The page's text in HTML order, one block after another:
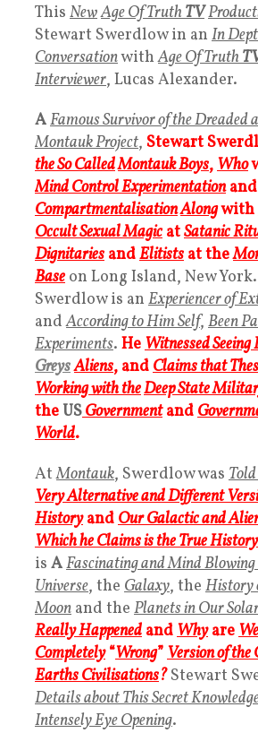
This NewAge Of TruthTV
Stewart Swerdlow in an In
ConversationwithAge Of Truth
Interviewer, Lucas Alexander.
AFamous Survivor of the Dreaded
Montauk Project, Stewart
the So CalledMontauk Boys,Who
Mind Control Experimentationand
CompartmentalisationAlongwith
Occult Sexual Magic atSatanic
Dignitaries andElitists at the
Base on Long Island, New
Swerdlow is an Experiencer of
andAccording to Him Self, Been
Experiments. HeWitnessed
GreysAliens, andClaims that
Working with theDeep State
the USGovernmentand
World.
AtMontauk, Swerdlow was
Very Alternative and Different
HistoryandOur Galactic and
Which he Claims is the True
is AFascinating and Mind
Universe, the Galaxy, the History
Moon and the Planets in Our
Really Happened andWhyare
Completely“Wrong”Version of the
Earths Civilisations?Stewart
Details about This Secret
Intensely Eye Opening.